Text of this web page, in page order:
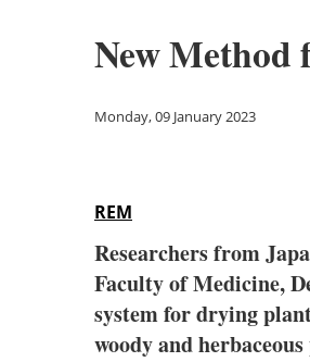
New Method
Monday, 09 January 2023
REM
Researchers from
Faculty of Medicine,
system for drying
woody and